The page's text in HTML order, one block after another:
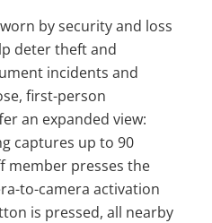
by security and loss
deter theft and
incidents and
first-person
an expanded view:
captures up to 90
member presses the
to-camera activation
is pressed, all nearby